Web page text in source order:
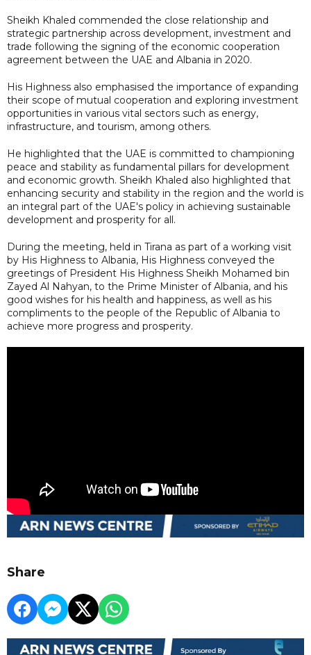
Sheikh Khaled commended the close relationship and
strategic partnership across development, investment and
trade following the signing of the economic cooperation
agreement between the UAE and Albania in 2020.
His Highness also emphasised the importance of expanding
their scope of mutual cooperation and exploring investment
opportunities in various vital sectors such as energy,
infrastructure, and tourism, among others.
He highlighted that the UAE is committed to championing
peace and stability as fundamental pillars for development
and economic growth. Sheikh Khaled also highlighted that
enhancing security and stability in the region and the world is
an integral part of the UAE's policy in achieving sustainable
development and prosperity for all.
During the meeting, held in Tirana as part of a working visit
by His Highness to Albania, His Highness conveyed the
greetings of President His Highness Sheikh Mohamed bin
Zayed Al Nahyan, to the Prime Minister of Albania, and his
good wishes for his health and happiness, as well as his
compliments to the people of the Republic of Albania to
achieve more progress and prosperity.
Share